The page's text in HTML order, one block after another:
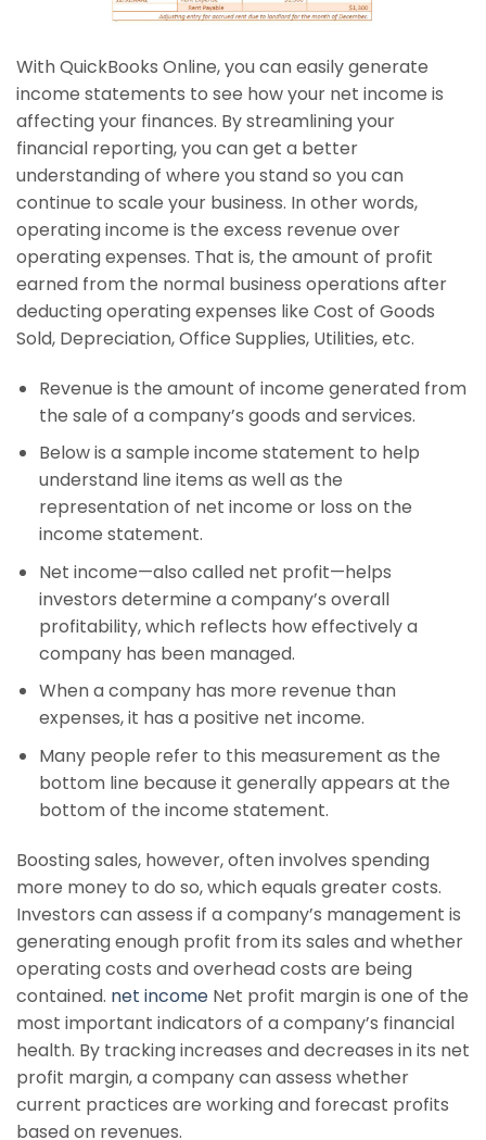
With QuickBooks Online, you can easily generate
income statements to see how your net income is
affecting your finances. By streamlining your
financial reporting, you can get a better
understanding of where you stand so you can
continue to scale your business. In other words,
operating income is the excess revenue over
operating expenses. That is, the amount of profit
earned from the normal business operations after
deducting operating expenses like Cost of Goods
Sold, Depreciation, Office Supplies, Utilities, etc.
Revenue is the amount of income generated from
the sale of a company’s goods and services.
Below is a sample income statement to help
understand line items as well as the
representation of net income or loss on the
income statement.
Net income—also called net profit—helps
investors determine a company’s overall
profitability, which reflects how effectively a
company has been managed.
When a company has more revenue than
expenses, it has a positive net income.
Many people refer to this measurement as the
bottom line because it generally appears at the
bottom of the income statement.
Boosting sales, however, often involves spending
more money to do so, which equals greater costs.
Investors can assess if a company’s management is
generating enough profit from its sales and whether
operating costs and overhead costs are being
contained. net income Net profit margin is one of the
most important indicators of a company’s financial
health. By tracking increases and decreases in its net
profit margin, a company can assess whether
current practices are working and forecast profits
based on revenues.